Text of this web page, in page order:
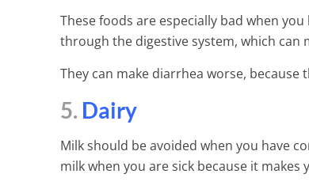
These foods are especially bad when
through the digestive system, which can
They can make diarrhea worse,
5. Dairy
Milk should be avoided when you have
milk when you are sick because it